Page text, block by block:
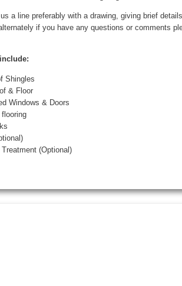
a line preferably with a drawing, giving brief
if you have any questions or comments
Shingles
& Floor
Windows & Doors
(Optional)